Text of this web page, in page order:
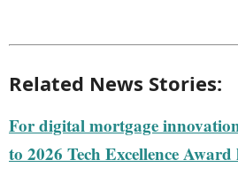
Related News Stories:
For digital mortgage
to 2026 Tech Excellence Award